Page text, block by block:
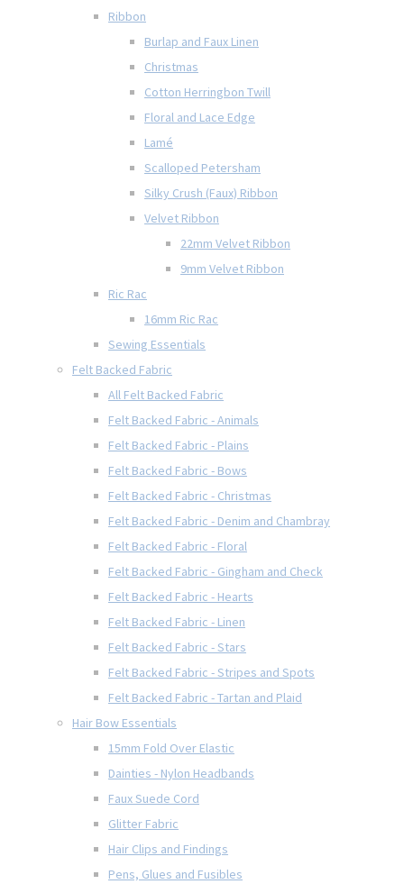
Ribbon
Burlap and Faux Linen
Christmas
Cotton Herringbon Twill
Floral and Lace Edge
Lamé
Scalloped Petersham
Silky Crush (Faux) Ribbon
Velvet Ribbon
22mm Velvet Ribbon
9mm Velvet Ribbon
Ric Rac
16mm Ric Rac
Sewing Essentials
Felt Backed Fabric
All Felt Backed Fabric
Felt Backed Fabric - Animals
Felt Backed Fabric - Plains
Felt Backed Fabric - Bows
Felt Backed Fabric - Christmas
Felt Backed Fabric - Denim and Chambray
Felt Backed Fabric - Floral
Felt Backed Fabric - Gingham and Check
Felt Backed Fabric - Hearts
Felt Backed Fabric - Linen
Felt Backed Fabric - Stars
Felt Backed Fabric - Stripes and Spots
Felt Backed Fabric - Tartan and Plaid
Hair Bow Essentials
15mm Fold Over Elastic
Dainties - Nylon Headbands
Faux Suede Cord
Glitter Fabric
Hair Clips and Findings
Pens, Glues and Fusibles